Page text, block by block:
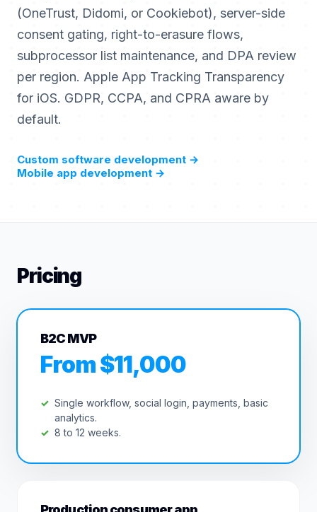
(OneTrust, Didomi, or Cookiebot), server-side
consent gating, right-to-erasure flows,
subprocessor list maintenance, and DPA review
per region. Apple App Tracking Transparency
for iOS. GDPR, CCPA, and CPRA aware by
default.
Custom software development →
Mobile app development →
Pricing
B2C MVP
From $11,000
Single workflow, social login, payments, basic
analytics.
8 to 12 weeks.